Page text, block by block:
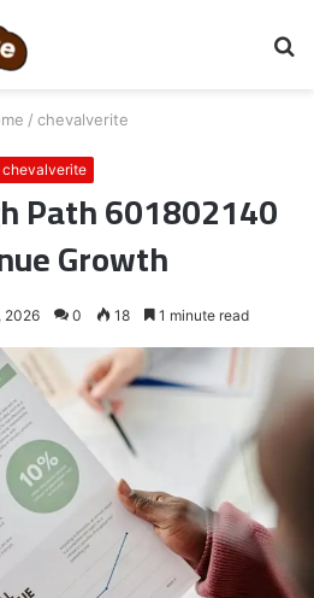
/ chevalverite
chevalverite
Path 601802140
Growth
2026 0 18 1 minute read